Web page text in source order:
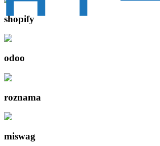
shopify
odoo
roznama
miswag